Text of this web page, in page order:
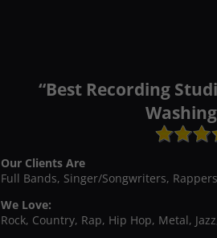
“Best Recording
Our Clients Are
Full Bands, Singer/Songwriters,
We Love:
Rock, Country, Rap, Hip Hop, Metal,